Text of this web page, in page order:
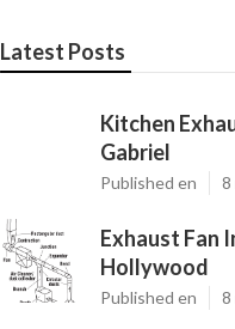
Latest Posts
Kitchen
Gabriel
Published en 8
Exhaust Fan
Hollywood
Published en 8